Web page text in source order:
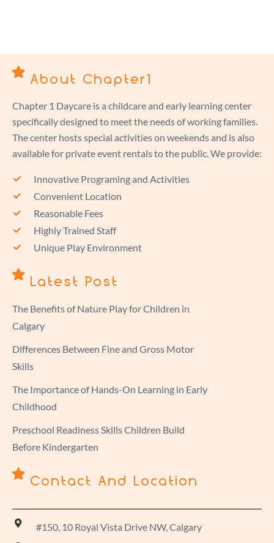
About Chapter1
Chapter 1 Daycare is a childcare and early learning center
specifically designed to meet the needs of working families.
The center hosts special activities on weekends and is also
available for private event rentals to the public. We provide:
Innovative Programing and Activities
Convenient Location
Reasonable Fees
Highly Trained Staff
Unique Play Environment
Latest Post
The Benefits of Nature Play for Children in
Calgary
Differences Between Fine and Gross Motor
Skills
The Importance of Hands-On Learning in Early
Childhood
Preschool Readiness Skills Children Build
Before Kindergarten
Contact And Location
#150, 10 Royal Vista Drive NW, Calgary